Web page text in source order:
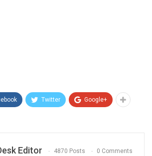
Twitter Google+
Editor 4870 Posts 0 Comments